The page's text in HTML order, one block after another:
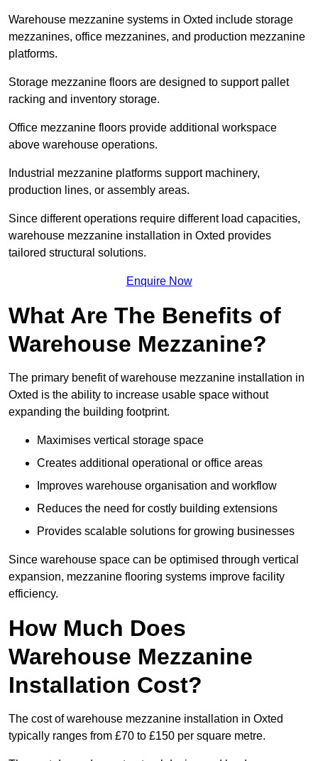
Warehouse mezzanine systems in Oxted include storage
mezzanines, office mezzanines, and production mezzanine
platforms.
Storage mezzanine floors are designed to support pallet
racking and inventory storage.
Office mezzanine floors provide additional workspace
above warehouse operations.
Industrial mezzanine platforms support machinery,
production lines, or assembly areas.
Since different operations require different load capacities,
warehouse mezzanine installation in Oxted provides
tailored structural solutions.
Enquire Now
What Are The Benefits of
Warehouse Mezzanine?
The primary benefit of warehouse mezzanine installation in
Oxted is the ability to increase usable space without
expanding the building footprint.
Maximises vertical storage space
Creates additional operational or office areas
Improves warehouse organisation and workflow
Reduces the need for costly building extensions
Provides scalable solutions for growing businesses
Since warehouse space can be optimised through vertical
expansion, mezzanine flooring systems improve facility
efficiency.
How Much Does
Warehouse Mezzanine
Installation Cost?
The cost of warehouse mezzanine installation in Oxted
typically ranges from £70 to £150 per square metre.